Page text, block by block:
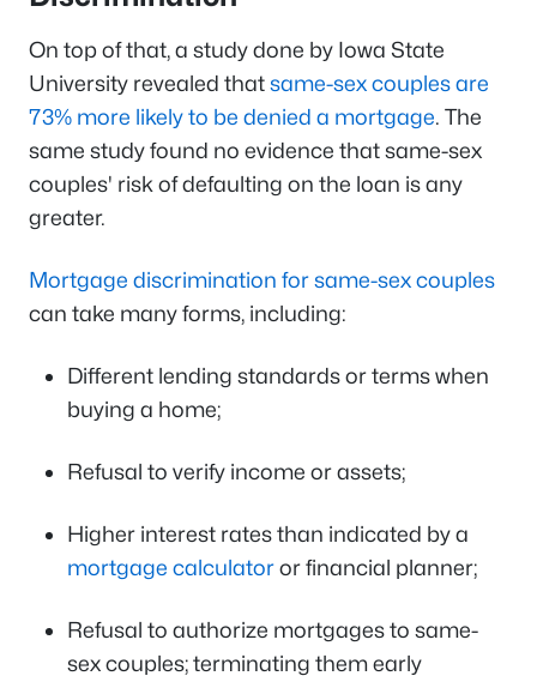
On top of that, a study done by Iowa State
University revealed thatsame-sex couples are
73% more likely to be denied a mortgage. The
same study found no evidence that same-sex
couples' risk of defaulting on the loan is any
greater.
Mortgage discrimination for same-sex couples
can take many forms, including:
Different lending standards or terms when
buying a home;
Refusal to verify income or assets;
Higher interest rates than indicated by a
mortgage calculatoror financial planner;
Refusal to authorize mortgages to same-
sex couples; terminating them early